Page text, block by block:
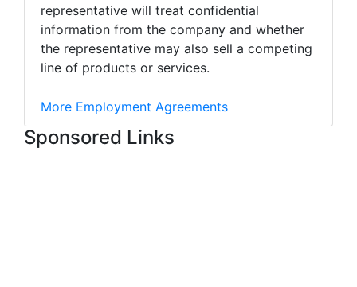
representative will treat confidential
information from the company and whether
the representative may also sell a competing
line of products or services.
More Employment Agreements
Sponsored Links